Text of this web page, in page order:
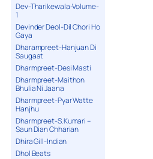
Dev-Tharikewala-Volume-
1
Devinder Deol-Dil Chori Ho
Gaya
Dharampreet-Hanjuan Di
Saugaat
Dharmpreet-Desi Masti
Dharmpreet-Maithon
Bhulia Ni Jaana
Dharmpreet-Pyar Watte
Hanjhu
Dharmpreet-S.Kumari –
Saun Dian Chharian
Dhira Gill-Indian
Dhol Beats